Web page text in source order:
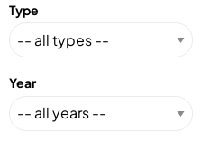
Type
Year